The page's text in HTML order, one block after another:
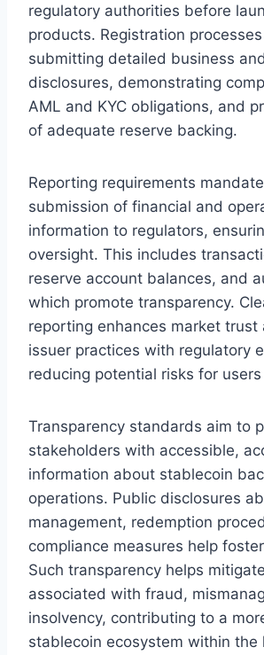
regulatory authorities before
products. Registration
submitting detailed business
disclosures, demonstrating
AML and KYC obligations, and
of adequate reserve backing.
Reporting requirements
submission of financial and
information to regulators,
oversight. This includes
reserve account balances, and
which promote transparency.
reporting enhances market trust
issuer practices with regulatory
reducing potential risks for
Transparency standards aim to
stakeholders with accessible,
information about stablecoin
operations. Public disclosures
management, redemption
compliance measures help
Such transparency helps
associated with fraud,
insolvency, contributing to a
stablecoin ecosystem within the